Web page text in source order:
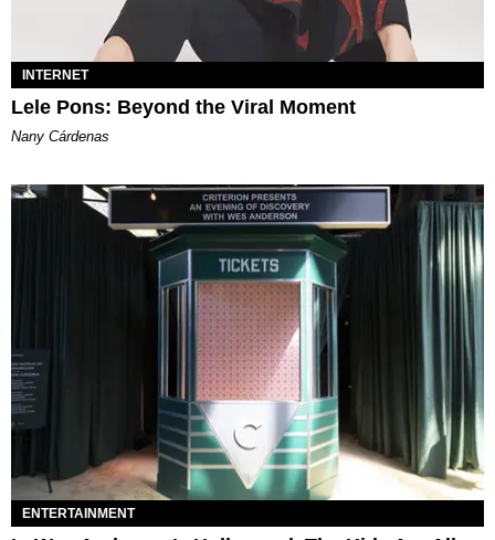
INTERNET
Lele Pons: Beyond the Viral Moment
Nany Cárdenas
ENTERTAINMENT